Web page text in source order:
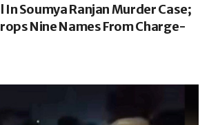
In Soumya Ranjan Murder Case;
Nine Names From Charge-